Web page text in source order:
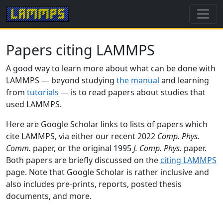
Papers citing LAMMPS
A good way to learn more about what can be done with
LAMMPS — beyond studying the manual and learning
from tutorials — is to read papers about studies that
used LAMMPS.
Here are Google Scholar links to lists of papers which
cite LAMMPS, via either our recent 2022 Comp. Phys.
Comm. paper, or the original 1995J. Comp. Phys. paper.
Both papers are briefly discussed on the citing LAMMPS
page. Note that Google Scholar is rather inclusive and
also includes pre-prints, reports, posted thesis
documents, and more.